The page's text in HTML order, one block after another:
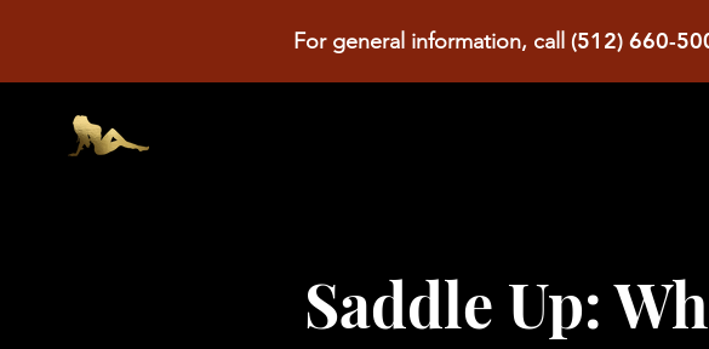
For general information, call (512) 660-
Saddle Up: